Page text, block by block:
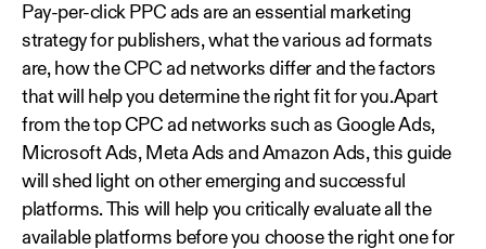
Pay-per-click PPC ads are an essential marketing
strategy for publishers, what the various ad formats
are, how the CPC ad networks differ and the factors
that will help you determine the right fit for you.Apart
from the top CPC ad networks such as Google Ads,
Microsoft Ads, Meta Ads and Amazon Ads, this guide
will shed light on other emerging and successful
platforms. This will help you critically evaluate all the
available platforms before you choose the right one for